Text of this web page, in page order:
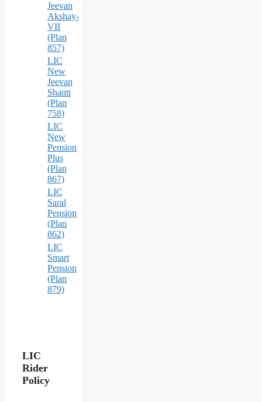
Jeevan
Akshay-
VII
(Plan
857)
LIC
New
Jeevan
Shanti
(Plan
758)
LIC
New
Pension
Plus
(Plan
867)
LIC
Saral
Pension
(Plan
862)
LIC
Smart
Pension
(Plan
879)
LIC
Rider
Policy